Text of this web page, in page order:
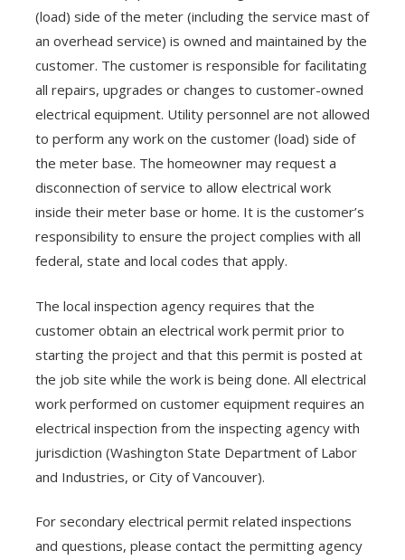
(load) side of the meter (including the service mast of
an overhead service) is owned and maintained by the
customer. The customer is responsible for facilitating
all repairs, upgrades or changes to customer-owned
electrical equipment. Utility personnel are not allowed
to perform any work on the customer (load) side of
the meter base. The homeowner may request a
disconnection of service to allow electrical work
inside their meter base or home. It is the customer’s
responsibility to ensure the project complies with all
federal, state and local codes that apply.
The local inspection agency requires that the
customer obtain an electrical work permit prior to
starting the project and that this permit is posted at
the job site while the work is being done. All electrical
work performed on customer equipment requires an
electrical inspection from the inspecting agency with
jurisdiction (Washington State Department of Labor
and Industries, or City of Vancouver).
For secondary electrical permit related inspections
and questions, please contact the permitting agency